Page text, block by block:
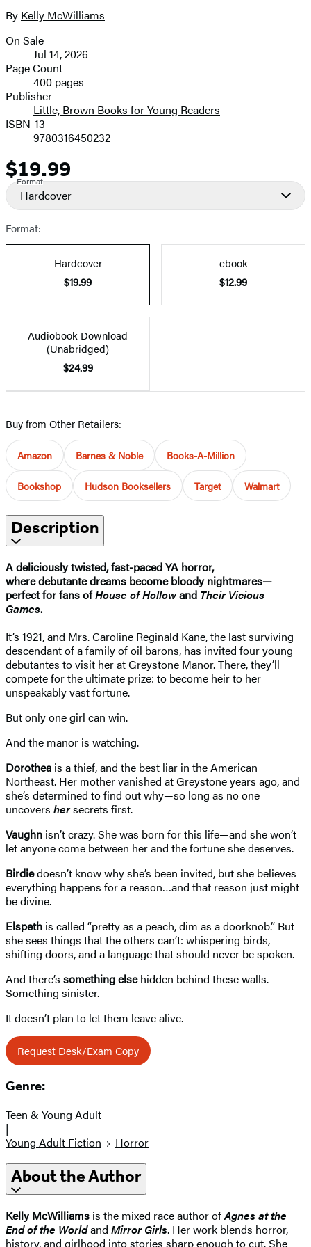
6
size
image
Contributors
By Kelly McWilliams
Formats
and
Prices
On Sale
Jul 14, 2026
Page Count
400 pages
Publisher
Little, Brown Books for Young Readers
ISBN-13
9780316450232
Price
$19.99
Format
Hardcover
Format:
Hardcover
$19.99
ebook
$12.99
Audiobook Download
(Unabridged)
$24.99
Buy from Other Retailers:
Amazon Barnes & Noble Books-A-Million
Bookshop Hudson Booksellers Target Walmart
Description
A deliciously twisted, fast-paced YA horror,
where debutante dreams become bloody nightmares—
perfect for fans ofHouse of Hollowand Their Vicious
Games.
It’s 1921, and Mrs. Caroline Reginald Kane, the last surviving
descendant of a family of oil barons, has invited four young
debutantes to visit her at Greystone Manor. There, they’ll
compete for the ultimate prize: to become heir to her
unspeakably vast fortune.
But only one girl can win.
And the manor is watching.
Dorothea is a thief, and the best liar in the American
Northeast. Her mother vanished at Greystone years ago, and
she’s determined to find out why—so long as no one
uncovers hersecrets first.
Vaughn isn’t crazy. She was born for this life—and she won’t
let anyone come between her and the fortune she deserves.
Birdiedoesn’t know why she’s been invited, but she believes
everything happens for a reason…and that reason just might
be divine.
Elspeth is called “pretty as a peach, dim as a doorknob.” But
she sees things that the others can’t: whispering birds,
shifting doors, and a language that should never be spoken.
And there’s something elsehidden behind these walls.
Something sinister.
It doesn’t plan to let them leave alive.
Request Desk/Exam Copy
Genre:
Teen & Young Adult
|
Young Adult Fiction
Horror
About the Author
Kelly McWilliams is the mixed race author ofAgnes at the
End of the Worldand Mirror Girls. Her work blends horror,
history, and girlhood into stories sharp enough to cut. She